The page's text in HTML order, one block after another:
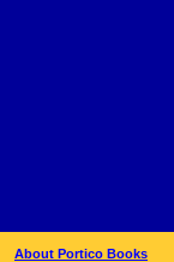
About Portico Books